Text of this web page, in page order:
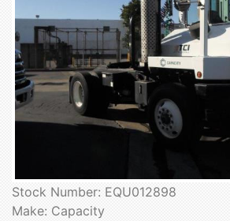
Stock Number: EQU012898
Make: Capacity